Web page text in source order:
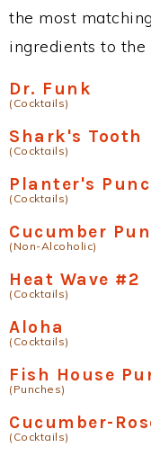
the most
ingredients to the
Dr. Funk
(Cocktails)
Shark's Tooth
(Cocktails)
Planter's
(Cocktails)
Cucumber
(Non-Alcoholic)
Heat Wave #2
(Cocktails)
Aloha
(Cocktails)
Fish House
(Punches)
Cucumber-
(Cocktails)